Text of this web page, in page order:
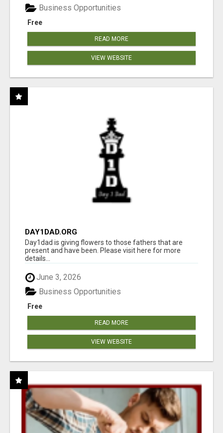
Free
Business Opportunities
READ MORE
VIEW WEBSITE
DAY1DAD.ORG
Day1dad is giving flowers to those fathers that are
present and have been. Please visit here for more
details...
June 3, 2026
Free
Business Opportunities
READ MORE
VIEW WEBSITE